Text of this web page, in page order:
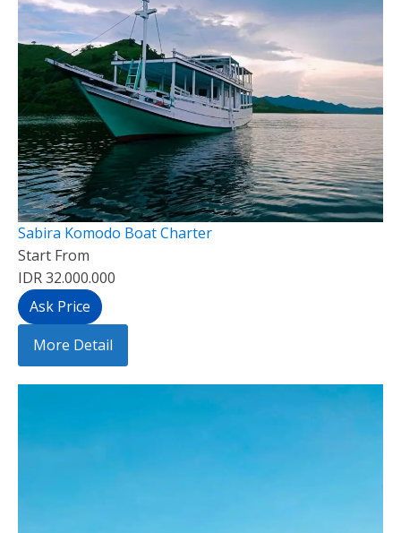
Sabira Komodo Boat Charter
Start From
IDR 32.000.000
Ask Price
More Detail